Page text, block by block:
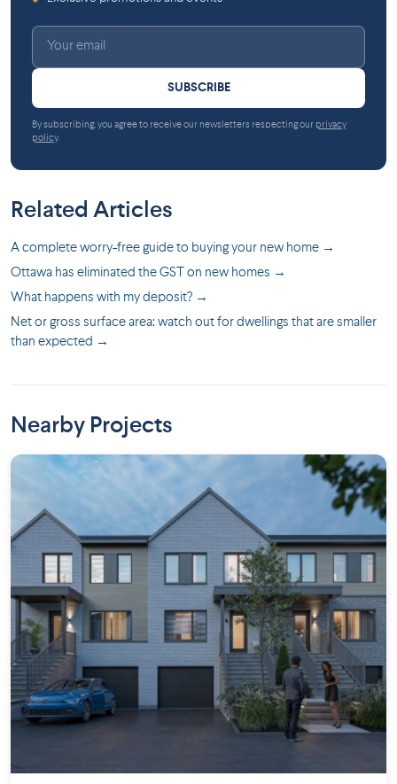
SUBSCRIBE
By subscribing, you agree to receive our newsletters respecting our privacy
policy.
Related Articles
A complete worry-free guide to buying your new home →
Ottawa has eliminated the GST on new homes →
What happens with my deposit? →
Net or gross surface area: watch out for dwellings that are smaller
than expected →
Nearby Projects